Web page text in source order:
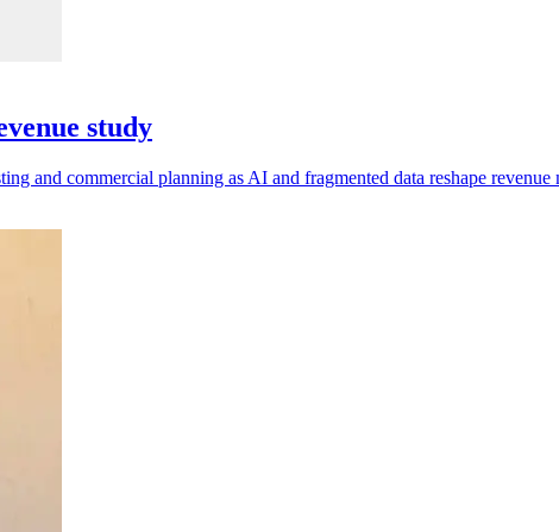
study
and commercial planning as AI and fragmented data reshape revenue